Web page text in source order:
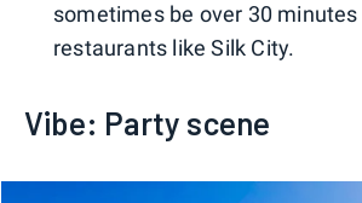
sometimes be over 30
restaurants like Silk City.
Vibe: Party scene